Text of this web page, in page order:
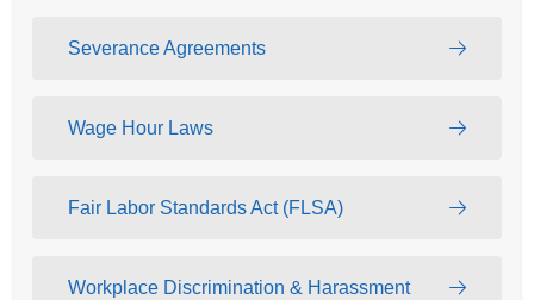
Severance Agreements
Wage Hour Laws
Fair Labor Standards Act (FLSA)
Workplace Discrimination & Harassment